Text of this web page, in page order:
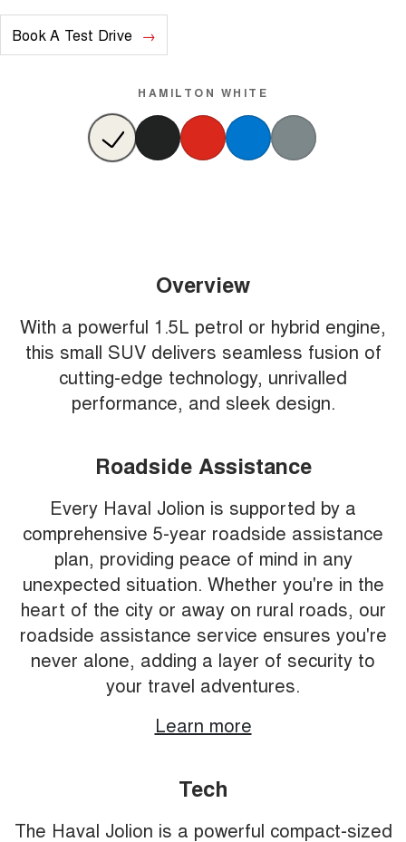
Book A Test Drive
HAMILTON WHITE
Overview
With a powerful 1.5L petrol or hybrid engine,
this small SUV delivers seamless fusion of
cutting-edge technology, unrivalled
performance, and sleek design.
Roadside Assistance
Every Haval Jolion is supported by a
comprehensive 5-year roadside assistance
plan, providing peace of mind in any
unexpected situation. Whether you're in the
heart of the city or away on rural roads, our
roadside assistance service ensures you're
never alone, adding a layer of security to
your travel adventures.
Learn more
Tech
The Haval Jolion is a powerful compact-sized